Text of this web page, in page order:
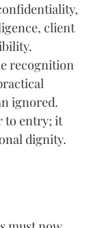
client
recognition
ignored.
to entry; it
dignity.